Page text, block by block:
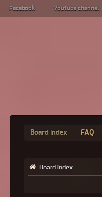
Facebook Youtube channel
Board index FAQ
Board index